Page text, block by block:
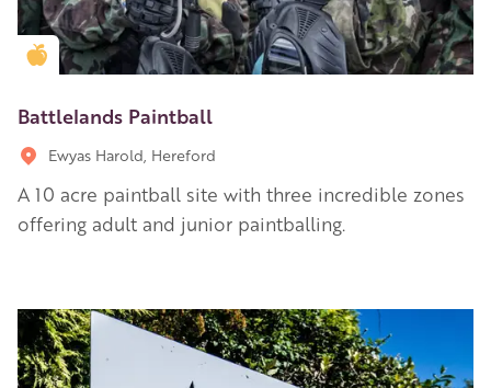
Golden Apple partner
Battlelands Paintball
Ewyas Harold, Hereford
A 10 acre paintball site with three incredible zones
offering adult and junior paintballing.